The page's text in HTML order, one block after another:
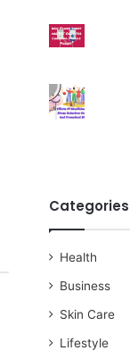
Categories
Health
Business
Skin Care
Lifestyle